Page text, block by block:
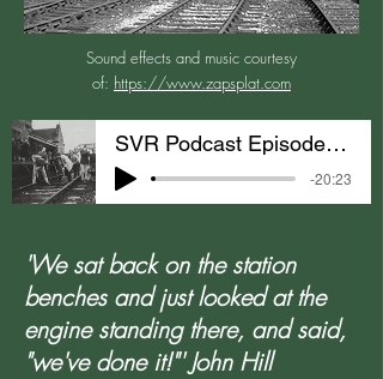
Sound effects and music courtesy
of: https://www.zapsplat.com
SVR Podcast Episode 2: Acquiring Engines
-20:23
'We sat back on the station
benches and just looked at the
engine standing there, and said,
"we've done it!"' John Hill